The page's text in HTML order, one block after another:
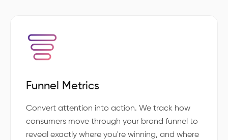
Funnel Metrics
Convert attention into action. We track how
consumers move through your brand funnel to
reveal exactly where you're winning, and where